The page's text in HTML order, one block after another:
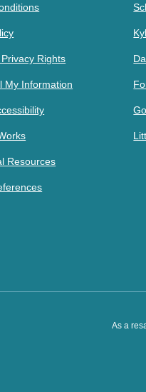
Rights
My Information
Resources
As a